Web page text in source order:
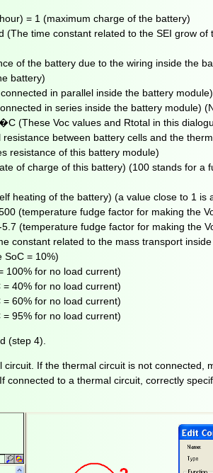
= 1 (maximum charge of the battery)
(The time constant related to the SEI grow
of the battery due to the wiring inside the
battery)
in parallel inside the battery
in series inside the battery module)
(These Voc values and Rtotal in this
between battery cells and the
resistance of this battery module)
of charge of this battery) (100 stands for
heating of the battery) (a value close to 1
(temperature fudge factor for making the
(temperature fudge factor for making the
constant related to the mass transport
SoC = 10%)
100% for no load current)
= 40% for no load current)
= 60% for no load current)
= 95% for no load current)
(step 4).
If the thermal circuit is not
connected to a thermal circuit, correctly